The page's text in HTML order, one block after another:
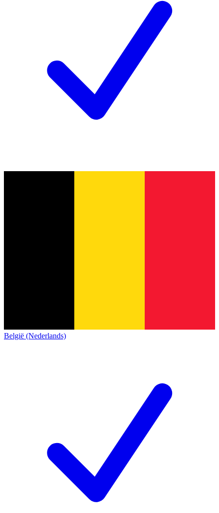
België (Nederlands)